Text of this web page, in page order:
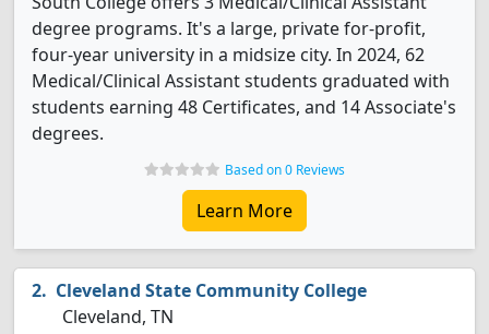
degree programs. It's a large, private for-profit,
four-year university in a midsize city. In 2024, 62
Medical/Clinical Assistant students graduated with
students earning 48 Certificates, and 14 Associate's
degrees.
Based on 0 Reviews
Learn More
Cleveland State Community College
Cleveland, TN